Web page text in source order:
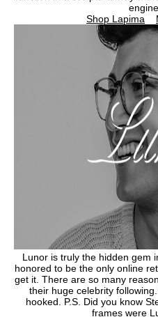
Shop Lapima
Lunor is truly the hidden gem
honored to be the only online
get it. There are so many
their huge celebrity
hooked. P.S. Did you know
frames were